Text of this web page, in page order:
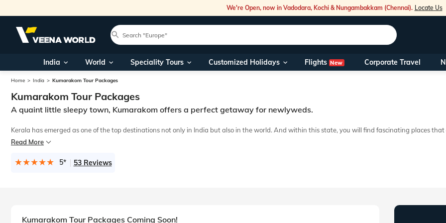
We're Open, now in Vadodara, Kochi & Nungambakkam (Chennai). Locate Us
Our Toll
Business
India World Speciality Tours Customized Holidays Flights New Corporate Travel
Home India Kumarakom Tour Packages
Kumarakom Tour Packages
A quaint little sleepy town, Kumarakom offers a perfect getaway for newlyweds.
Kerala has emerged as one of the top destinations not only in India but also in the world. And within this state, you will find fascinating places
Spend quality time with your partner by taking dreamy strolls holding hands or engage in a tête-à-tête about nothing. A well-crafted
Read More
5* 53 Reviews
Kumarakom Tour Packages Coming Soon!